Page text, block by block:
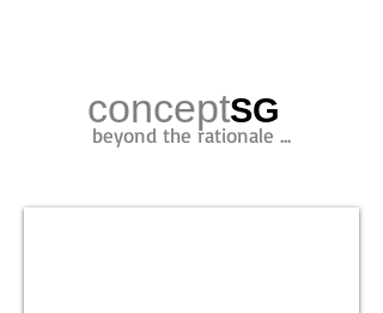
conceptSG
beyond the rationale ...